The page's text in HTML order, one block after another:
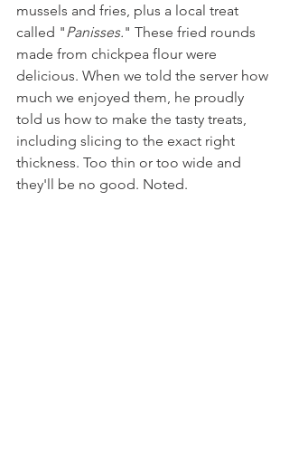
mussels and fries, plus a local treat
called " Panisses." These fried rounds
made from chickpea flour were
delicious. When we told the server how
much we enjoyed them, he proudly
told us how to make the tasty treats,
including slicing to the exact right
thickness. Too thin or too wide and
they'll be no good. Noted.